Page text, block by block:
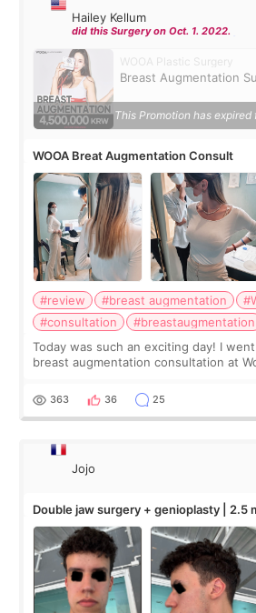
Hailey Kellum
did this Surgery on Oct. 1. 2022.
WOOA Plastic Surgery
Breast Augmentation
This Promotion has expired
WOOA Breat Augmentation Consult
#review #breast augmentation
#consultation
#breastaugmentation
Today was such an exciting day! I
breast augmentation consultation at
me feel so comforta
363 36 25
Jojo
Double jaw